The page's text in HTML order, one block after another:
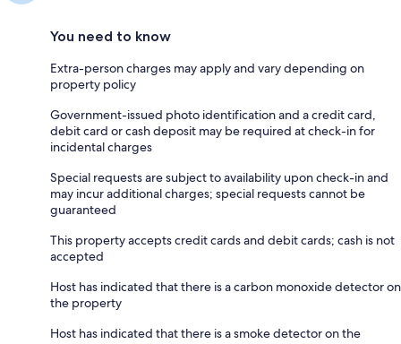
You need to know
Extra-person charges may apply and vary depending on
property policy
Government-issued photo identification and a credit card,
debit card or cash deposit may be required at check-in for
incidental charges
Special requests are subject to availability upon check-in and
may incur additional charges; special requests cannot be
guaranteed
This property accepts credit cards and debit cards; cash is not
accepted
Host has indicated that there is a carbon monoxide detector on
the property
Host has indicated that there is a smoke detector on the